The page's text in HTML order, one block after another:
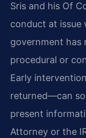
Sris and his Of
conduct at issue
government has
procedural or
Early
returned—can
present
Attorney or the